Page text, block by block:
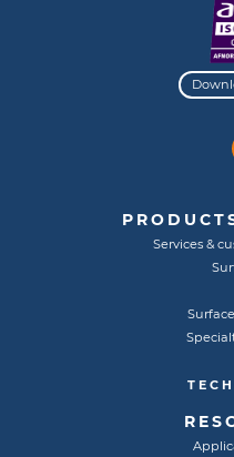
Services &